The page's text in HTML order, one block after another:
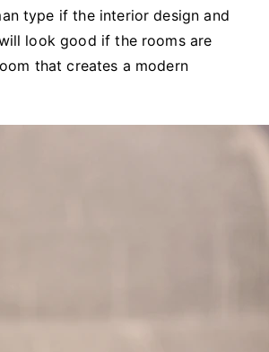
type if the interior design and
look good if the rooms are
that creates a modern